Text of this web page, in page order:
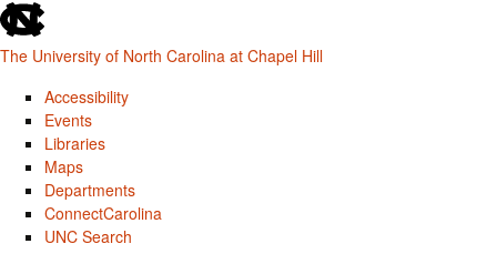
skip
to
the
global
utility
The University of North Carolina at Chapel Hill
Accessibility
Events
Libraries
Maps
Departments
ConnectCarolina
UNC Search